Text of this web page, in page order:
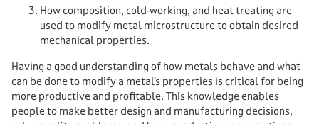
How composition, cold-working, and heat treating are
used to modify metal microstructure to obtain desired
mechanical properties.
Having a good understanding of how metals behave and what
can be done to modify a metal’s properties is critical for being
more productive and profitable. This knowledge enables
people to make better design and manufacturing decisions,